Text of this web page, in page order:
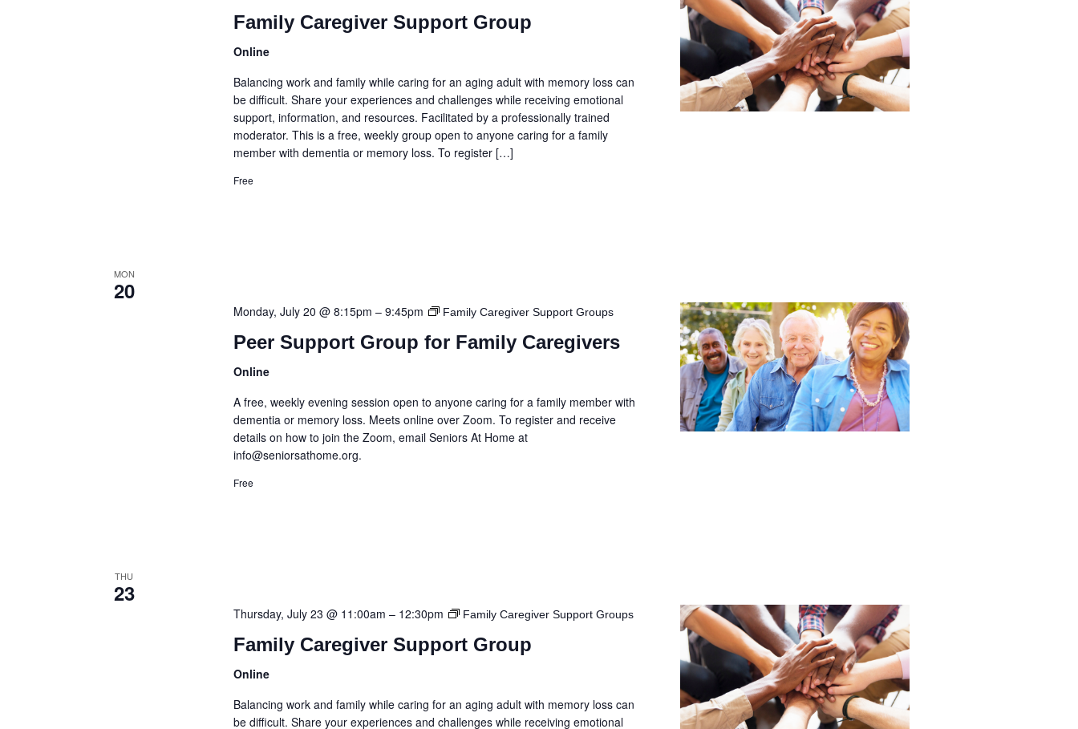
Family Caregiver Support Group
Online
Balancing work and family while caring for an aging adult with memory loss can
be difficult. Share your experiences and challenges while receiving emotional
support, information, and resources. Facilitated by a professionally trained
moderator. This is a free, weekly group open to anyone caring for a family
member with dementia or memory loss. To register […]
Free
MON
20
Monday, July 20 @ 8:15pm –9:45pm Family Caregiver Support Groups
Peer Support Group for Family Caregivers
Online
A free, weekly evening session open to anyone caring for a family member with
dementia or memory loss. Meets online over Zoom. To register and receive
details on how to join the Zoom, email Seniors At Home at
info@seniorsathome.org.
Free
THU
23
Thursday, July 23 @ 11:00am – 12:30pm Family Caregiver Support Groups
Family Caregiver Support Group
Online
Balancing work and family while caring for an aging adult with memory loss can
be difficult. Share your experiences and challenges while receiving emotional